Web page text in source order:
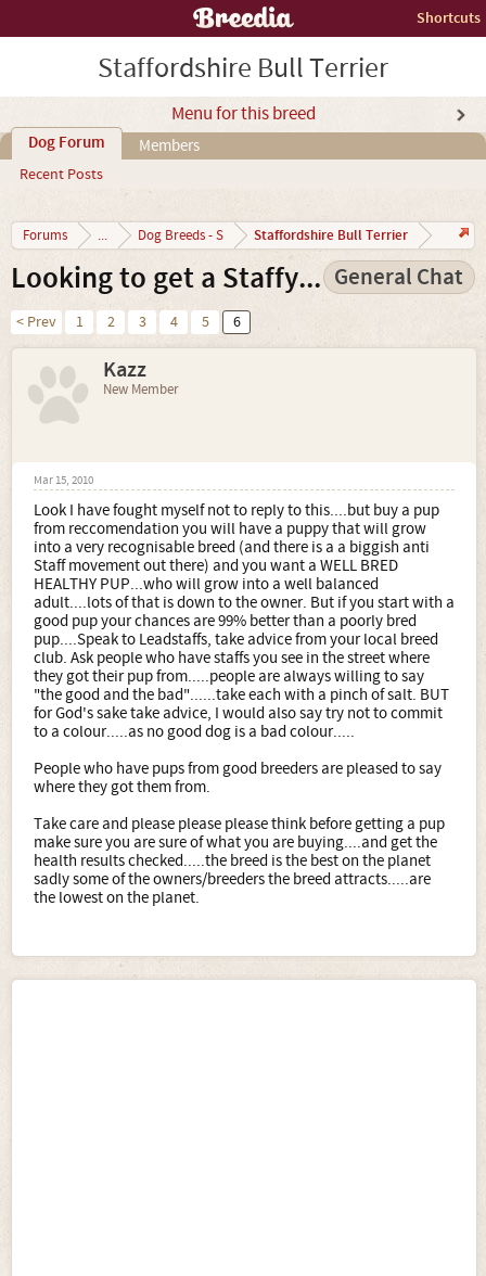
Shortcuts
Staffordshire Bull Terrier
Menu for this breed
Dog Forum
Recent Posts
Members
Forums ... Dog Breeds - S Staffordshire Bull Terrier
Looking to get a Staffy... General Chat
< Prev 1 2 3 4 5 6
Kazz
New Member
Mar 15, 2010
Look I have fought myself not to reply to this....but buy a pup
from reccomendation you will have a puppy that will grow
into a very recognisable breed (and there is a a biggish anti
Staff movement out there) and you want a WELL BRED
HEALTHY PUP...who will grow into a well balanced
adult....lots of that is down to the owner. But if you start with a
good pup your chances are 99% better than a poorly bred
pup....Speak to Leadstaffs, take advice from your local breed
club. Ask people who have staffs you see in the street where
they got their pup from.....people are always willing to say
"the good and the bad"......take each with a pinch of salt. BUT
for God's sake take advice, I would also say try not to commit
to a colour.....as no good dog is a bad colour.....
People who have pups from good breeders are pleased to say
where they got them from.
Take care and please please please think before getting a pup
make sure you are sure of what you are buying....and get the
health results checked.....the breed is the best on the planet
sadly some of the owners/breeders the breed attracts.....are
the lowest on the planet.